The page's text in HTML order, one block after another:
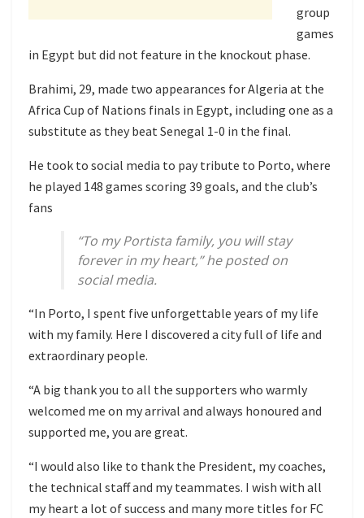
group
games
in Egypt but did not feature in the knockout phase.
Brahimi, 29, made two appearances for Algeria at the
Africa Cup of Nations finals in Egypt, including one as a
substitute as they beat Senegal 1-0 in the final.
He took to social media to pay tribute to Porto, where
he played 148 games scoring 39 goals, and the club’s
fans
“To my Portista family, you will stay
forever in my heart,” he posted on
social media.
“In Porto, I spent five unforgettable years of my life
with my family. Here I discovered a city full of life and
extraordinary people.
“A big thank you to all the supporters who warmly
welcomed me on my arrival and always honoured and
supported me, you are great.
“I would also like to thank the President, my coaches,
the technical staff and my teammates. I wish with all
my heart a lot of success and many more titles for FC